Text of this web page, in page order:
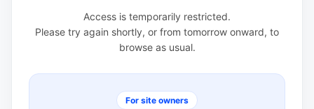
Access is temporarily restricted.
Please try again shortly, or from tomorrow onward, to
browse as usual.
For site owners